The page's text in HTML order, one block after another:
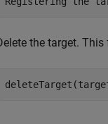
the target.